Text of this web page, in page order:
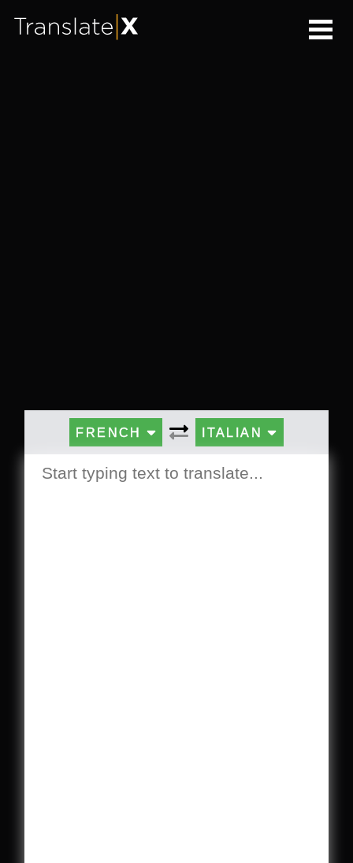
FRENCH ITALIAN